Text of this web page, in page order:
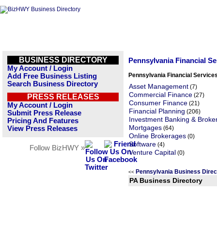
BUSINESS DIRECTORY
My Account / Login
Add Free Business Listing
Search Business Directory
PRESS RELEASES
My Account / Login
Submit Press Release
Pricing And Features
View Press Releases
Follow BizHWY »
Pennsylvania Financial
Pennsylvania Financial
Asset Management (7)
Commercial Finance (27)
Consumer Finance (21)
Financial Planning (206)
Investment Banking &
Mortgages (64)
Online Brokerages (0)
Software (4)
Venture Capital (0)
<< Pennsylvania Business
PA Business Directory